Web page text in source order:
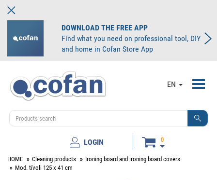
DOWNLOAD THE FREE APP
Find what you need on professional tool, DIY
and home in Cofan Store App
EN
LOGIN 0
HOME Cleaning products
Ironing board and ironing board covers
Mod. tívoli 125 x 41 cm